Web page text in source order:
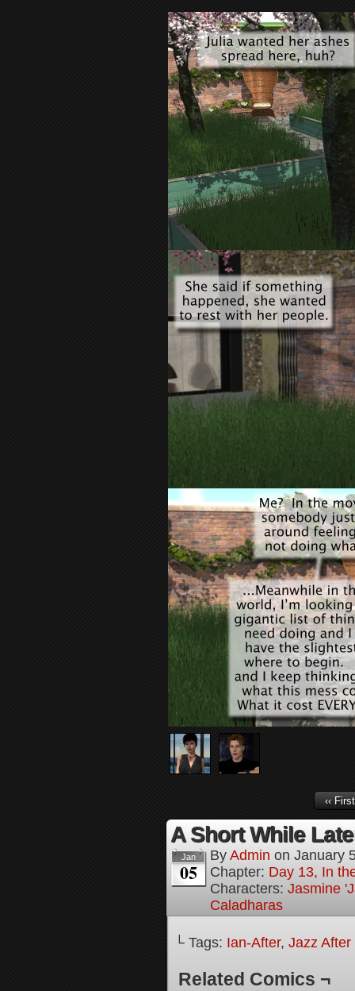
‹‹ First
A Short While
Jan
05
By Admin on January
Chapter: Day 13, In
Characters: Jasmine
Caladharas
└ Tags: Ian-After, Jazz After
Related Comics ¬